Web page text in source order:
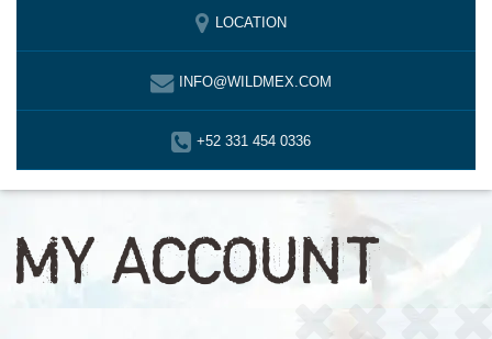
LOCATION
INFO@WILDMEX.COM
+52 331 454 0336
MY ACCOUNT